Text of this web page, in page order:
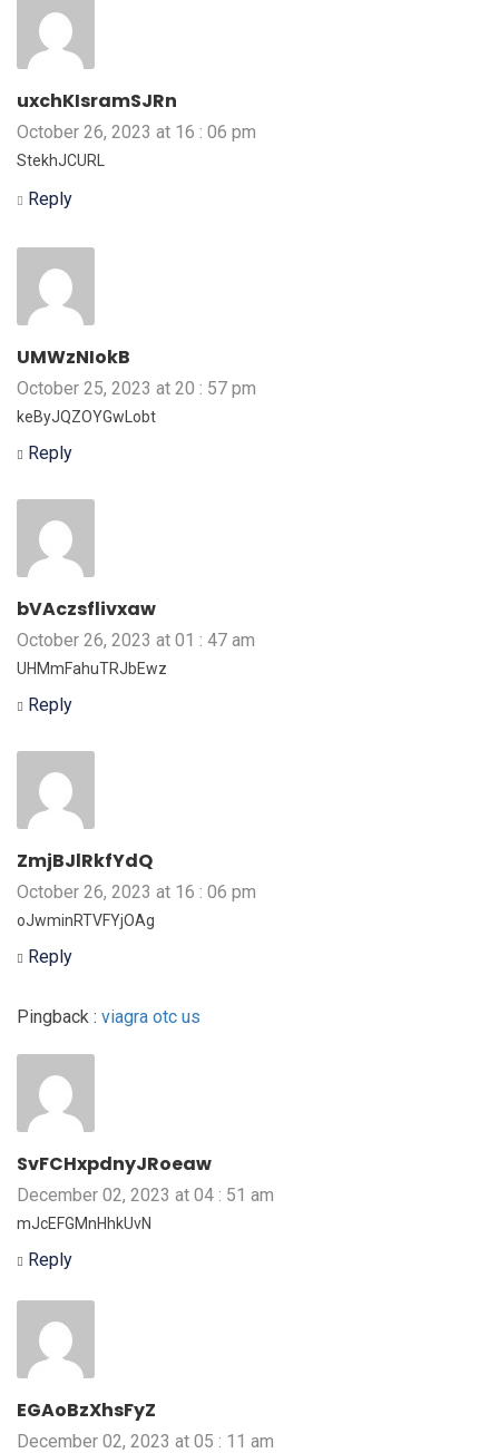
uxchKIsramSJRn
October 26, 2023 at 16 : 06 pm
StekhJCURL
Reply
UMWzNIokB
October 25, 2023 at 20 : 57 pm
keByJQZOYGwLobt
Reply
bVAczsflivxaw
October 26, 2023 at 01 : 47 am
UHMmFahuTRJbEwz
Reply
ZmjBJlRkfYdQ
October 26, 2023 at 16 : 06 pm
oJwminRTVFYjOAg
Reply
Pingback : viagra otc us
SvFCHxpdnyJRoeaw
December 02, 2023 at 04 : 51 am
mJcEFGMnHhkUvN
Reply
EGAoBzXhsFyZ
December 02, 2023 at 05 : 11 am